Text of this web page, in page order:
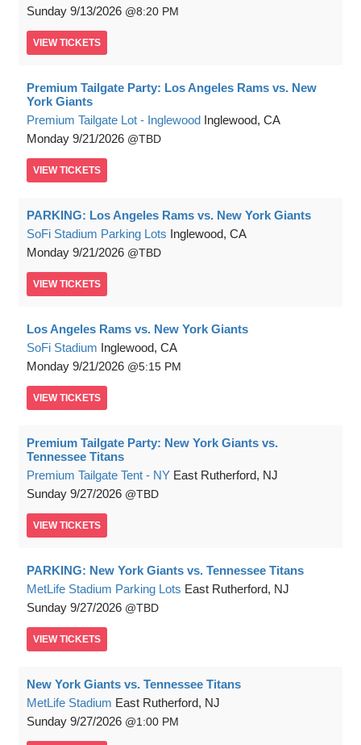
Sunday 9/13/2026 8:20 PM
VIEW TICKETS
Premium Tailgate Party: Los Angeles Rams vs. New
York Giants
Premium Tailgate Lot - Inglewood Inglewood, CA
Monday 9/21/2026 TBD
VIEW TICKETS
PARKING: Los Angeles Rams vs. New York Giants
SoFi Stadium Parking Lots Inglewood, CA
Monday 9/21/2026 TBD
VIEW TICKETS
Los Angeles Rams vs. New York Giants
SoFi Stadium Inglewood, CA
Monday 9/21/2026 5:15 PM
VIEW TICKETS
Premium Tailgate Party: New York Giants vs.
Tennessee Titans
Premium Tailgate Tent - NY East Rutherford, NJ
Sunday 9/27/2026 TBD
VIEW TICKETS
PARKING: New York Giants vs. Tennessee Titans
MetLife Stadium Parking Lots East Rutherford, NJ
Sunday 9/27/2026 TBD
VIEW TICKETS
New York Giants vs. Tennessee Titans
MetLife Stadium East Rutherford, NJ
Sunday 9/27/2026 1:00 PM